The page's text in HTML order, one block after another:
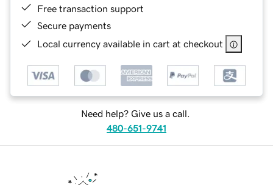
Free transaction support
Secure payments
Local currency available in cart at checkout
Need help? Give us a call.
480-651-9741